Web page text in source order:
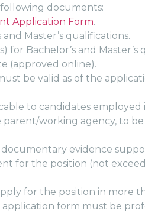
documents:
Application Form.
Master’s qualifications.
for Bachelor’s and Master’s
(approved online).
be valid as of the
to candidates employed
working agency, to
evidence
for the position (not
for the position in more
form must be